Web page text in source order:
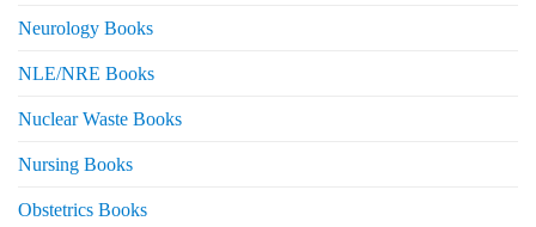
Neurology Books
NLE/NRE Books
Nuclear Waste Books
Nursing Books
Obstetrics Books